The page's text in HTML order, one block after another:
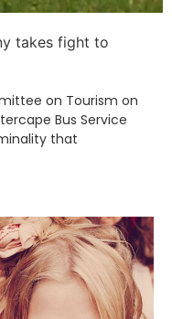
takes fight to
on Tourism on
Bus Service
that